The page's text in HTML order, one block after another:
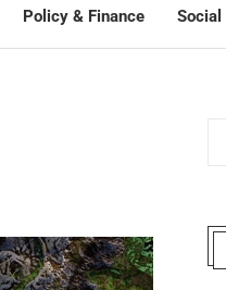
Policy & Finance Social